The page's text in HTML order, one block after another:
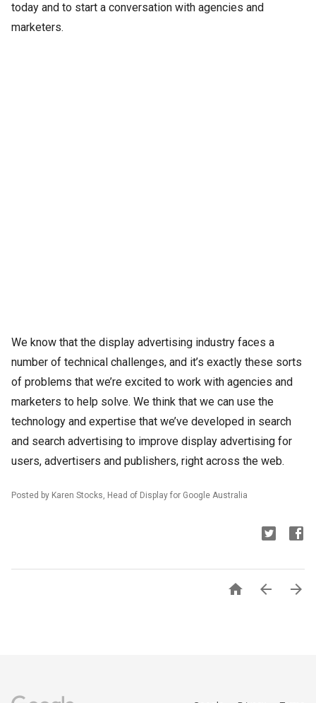
today and to start a conversation with agencies and
marketers.
We know that the display advertising industry faces a
number of technical challenges, and it’s exactly these sorts
of problems that we’re excited to work with agencies and
marketers to help solve. We think that we can use the
technology and expertise that we’ve developed in search
and search advertising to improve display advertising for
users, advertisers and publishers, right across the web.
Posted by Karen Stocks, Head of Display for Google Australia
  